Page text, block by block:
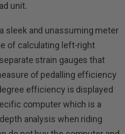
unit.
sleek and unassuming meter
of calculating left-right
strain gauges that
of pedalling efficiency
efficiency is displayed
computer which is a
analysis when riding